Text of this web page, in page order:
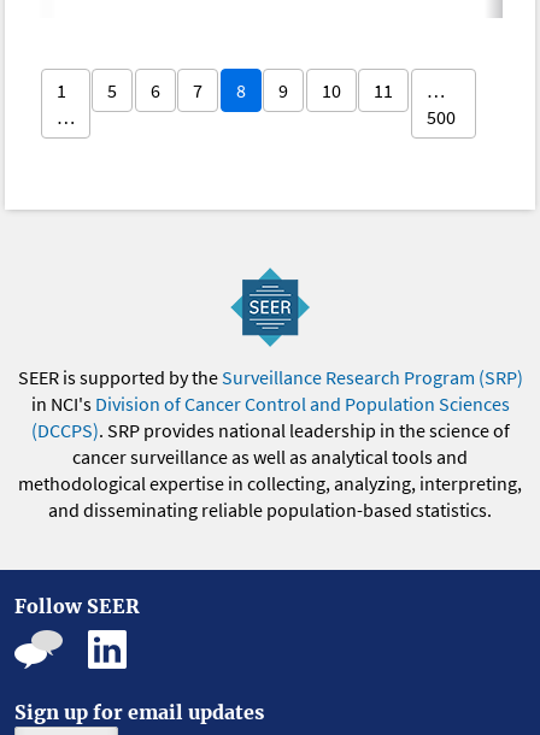
1
…
5 6 7 8 9 10 11
…
500
SEER is supported by theSurveillance Research Program (SRP)
in NCI's Division of Cancer Control and Population Sciences
(DCCPS). SRP provides national leadership in the science of
cancer surveillance as well as analytical tools and
methodological expertise in collecting, analyzing, interpreting,
and disseminating reliable population-based statistics.
Follow SEER
Sign up for email updates